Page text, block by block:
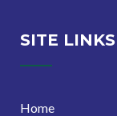
SITE LINKS
Home